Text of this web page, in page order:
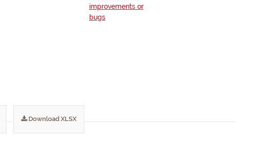
improvements or
bugs
Download XLSX